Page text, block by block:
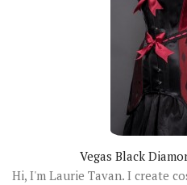
Vegas Black
Hi, I'm Laurie Tavan. I create